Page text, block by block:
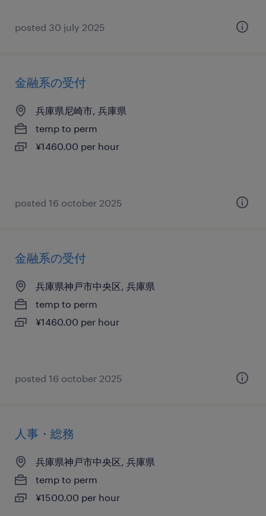
posted 30 july 2025
金融系の受付
兵庫県尼崎市, 兵庫県
temp to perm
¥1460.00 per hour
posted 16 october 2025
金融系の受付
兵庫県神戸市中央区, 兵庫県
temp to perm
¥1460.00 per hour
posted 16 october 2025
人事・総務
兵庫県神戸市中央区, 兵庫県
temp to perm
¥1500.00 per hour